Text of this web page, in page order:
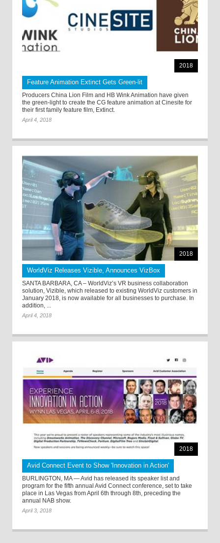
2018
Feature Animation Extinct Gets Green-lit
Producers China Lion Film and HB Wink Animation have given
the green-light to create the CG feature animation at Cinesite for
their first family feature film, Extinct.
April 4, 2018
2018
WorldViz Releases Vizible, Announces VizBox
SANTA BARBARA, CA – WorldViz’s VR business collaboration
solution, Vizible, which released to existing WorldViz customers in
January 2018, is now available for all businesses to purchase. In
addition, ...
April 4, 2018
2018
Avid Connect Event to Show 'Innovation in Action'
BURLINGTON, MA — Avid has released its speaker list and
program for the fifth annual Avid Connect conference, set to take
place in Las Vegas from April 6th through 8th, preceding the
annual NAB show.
April 3, 2018